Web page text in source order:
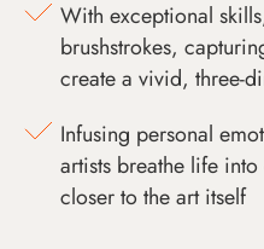
With exceptional
brushstrokes,
create a vivid, three-
Infusing personal
artists breathe life
closer to the art itself